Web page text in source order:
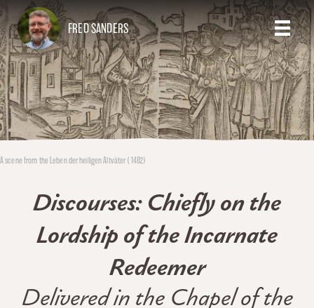
FRED SANDERS
A scene from the Leben der heiligen Altväter (1482)
Discourses: Chiefly on the
Lordship of the Incarnate
Redeemer
Delivered in the Chapel of the